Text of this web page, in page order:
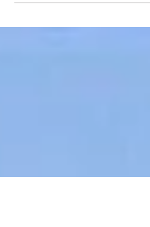
process. It’s dangerous,